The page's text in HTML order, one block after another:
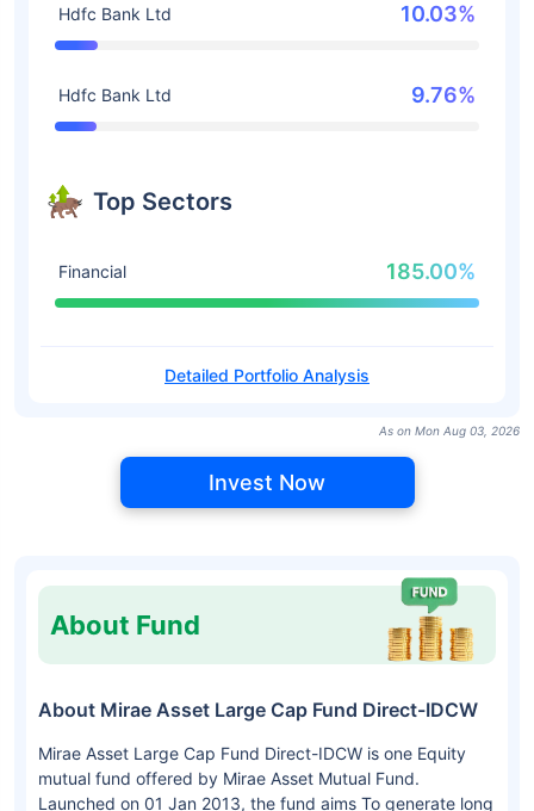
Hdfc Bank Ltd 10.03%
Hdfc Bank Ltd 9.76%
Top Sectors
Financial 185.00%
Detailed Portfolio Analysis
As on Mon Aug 03, 2026
Invest Now
About Fund
About Mirae Asset Large Cap Fund Direct-IDCW
Mirae Asset Large Cap Fund Direct-IDCW is one Equity
mutual fund offered by Mirae Asset Mutual Fund.
Launched on 01 Jan 2013, the fund aims To generate long